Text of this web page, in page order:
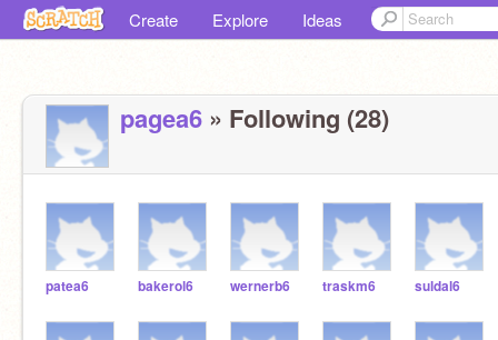
Create Explore Ideas
pagea6 » Following (28)
patea6 bakerol6 wernerb6 traskm6 suldal6